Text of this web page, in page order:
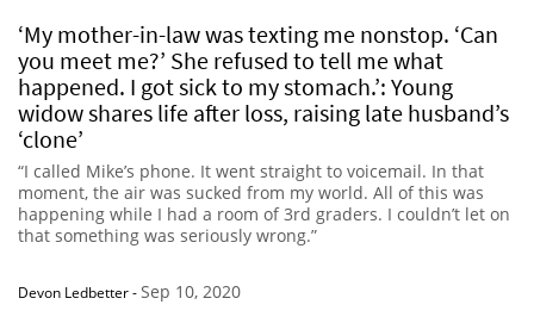
‘My mother-in-law was texting me nonstop. ‘Can
you meet me?’ She refused to tell me what
happened. I got sick to my stomach.’: Young
widow shares life after loss, raising late husband’s
‘clone’
“I called Mike’s phone. It went straight to voicemail. In that
moment, the air was sucked from my world. All of this was
happening while I had a room of 3rd graders. I couldn’t let on
that something was seriously wrong.”
Devon Ledbetter-Sep 10, 2020